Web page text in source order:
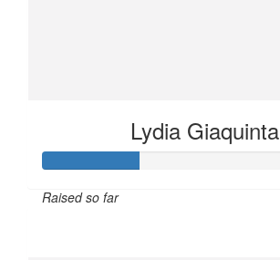
Lydia Giaquinta
Raised so far